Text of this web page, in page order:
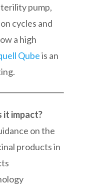
pump,
cycles and
a high
Qubeis an
it impact?
on the
products in